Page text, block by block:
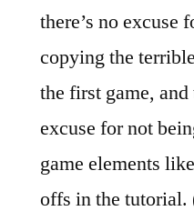
there’s no excuse
copying the
the first game, and
excuse for not
game elements
offs in the